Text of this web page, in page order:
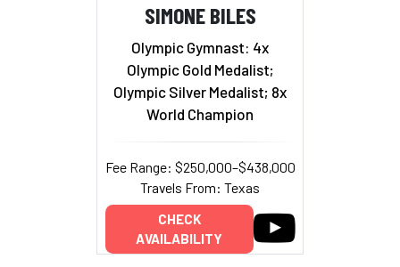
SIMONE BILES
Olympic Gymnast: 4x
Olympic Gold Medalist;
Olympic Silver Medalist; 8x
World Champion
Fee Range: $250,000–$438,000
Travels From: Texas
CHECK
AVAILABILITY